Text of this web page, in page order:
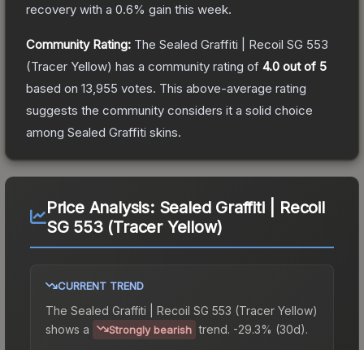
recovery with a 0.6% gain this week.
Community Rating: The Sealed Graffiti | Recoil SG 553
(Tracer Yellow) has a community rating of 4.0 out of 5
based on 13,955 votes. This above-average rating
suggests the community considers it a solid choice
among Sealed Graffiti skins.
Price Analysis: Sealed Graffiti | Recoil
SG 553 (Tracer Yellow)
CURRENT TREND
The Sealed Graffiti | Recoil SG 553 (Tracer Yellow)
shows a
Strongly bearish trend. -29.3% (30d).